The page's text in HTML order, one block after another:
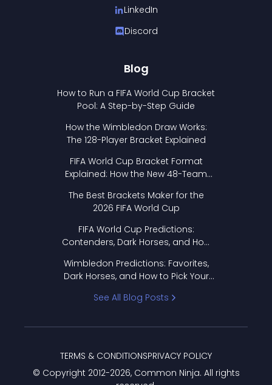
LinkedIn
Discord
Blog
How to Run a FIFA World Cup Bracket
Pool: A Step-by-Step Guide
How the Wimbledon Draw Works:
The 128-Player Bracket Explained
FIFA World Cup Bracket Format
Explained: How the New 48-Team
The Best Brackets Maker for the
2026 FIFA World Cup
FIFA World Cup Predictions:
Contenders, Dark Horses, and How
Wimbledon Predictions: Favorites,
Dark Horses, and How to Pick Your
See All Blog Posts
© Copyright 2012-2026, Common Ninja. All rights
TERMS & CONDITIONSPRIVACY POLICY